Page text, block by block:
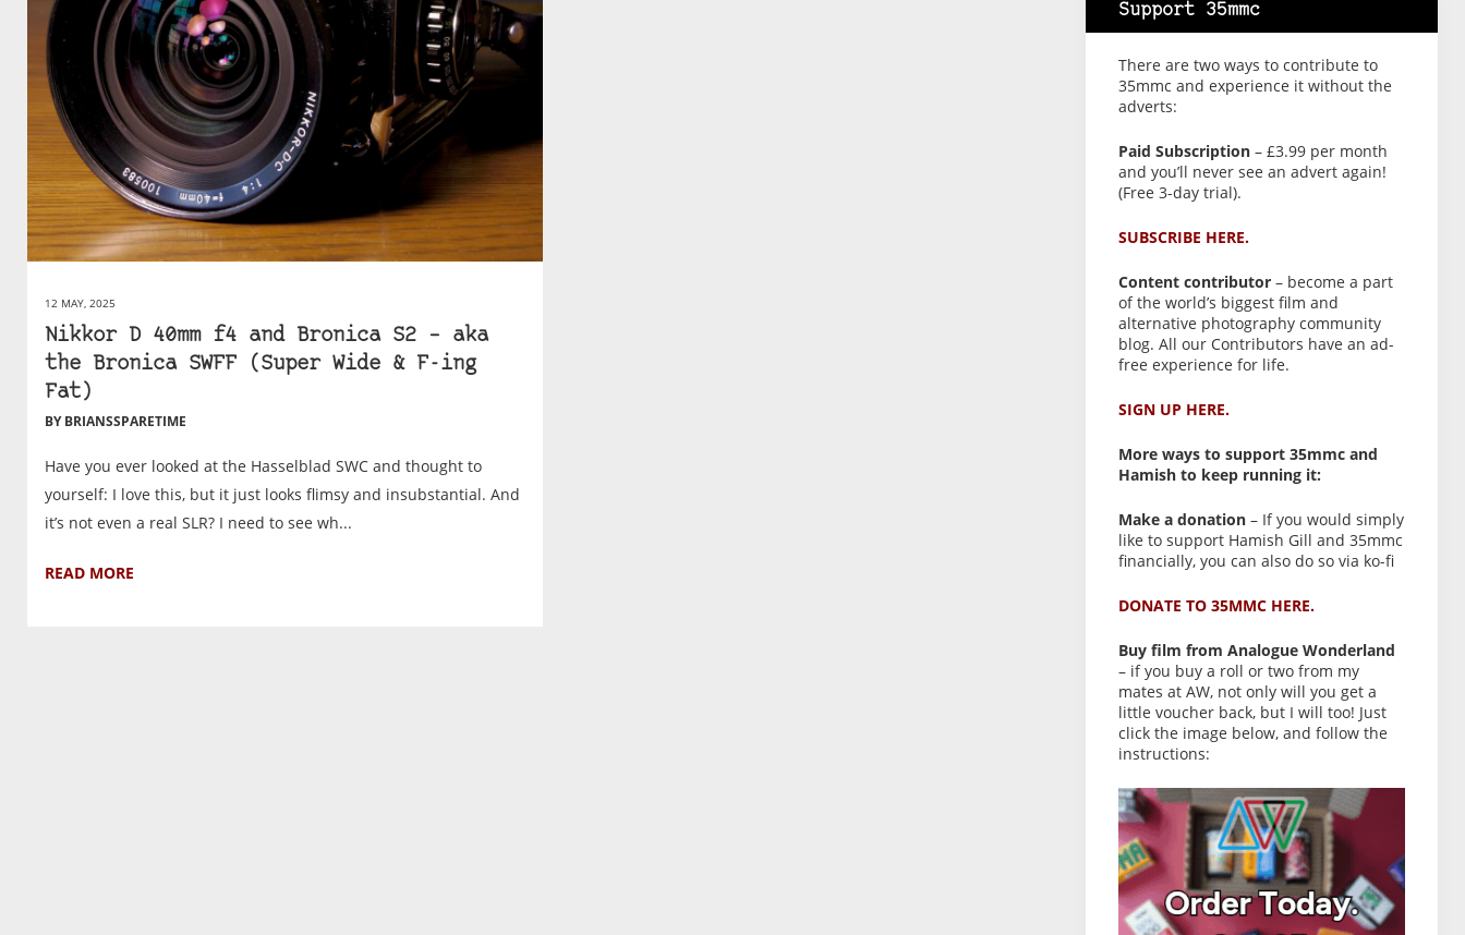
12 MAY, 2025
Nikkor D 40mm f4 and Bronica S2 – aka
the Bronica SWFF (Super Wide & F-ing
Fat)
BY BRIANSSPARETIME
Have you ever looked at the Hasselblad SWC and thought to
yourself: I love this, but it just looks flimsy and insubstantial. And
it’s not even a real SLR? I need to see wh...
READ MORE
Support 35mmc
There are two ways to contribute to
35mmc and experience it without the
adverts:
Paid Subscription– £3.99 per month
and you’ll never see an advert again!
(Free 3-day trial).
SUBSCRIBE HERE.
Content contributor– become a part
of the world’s biggest film and
alternative photography community
blog. All our Contributors have an ad-
free experience for life.
SIGN UP HERE.
More ways to support 35mmc and
Hamish to keep running it:
Make a donation– If you would simply
like to support Hamish Gill and 35mmc
financially, you can also do so via ko-fi
DONATE TO 35MMC HERE.
Buy film from Analogue Wonderland
– if you buy a roll or two from my
mates at AW, not only will you get a
little voucher back, but I will too! Just
click the image below, and follow the
instructions: